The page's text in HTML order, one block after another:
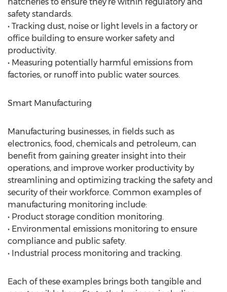
safety standards.
• Tracking dust, noise or light levels in a factory or
office building to ensure worker safety and
productivity.
• Measuring potentially harmful emissions from
factories, or runoff into public water sources.
Smart Manufacturing
Manufacturing businesses, in fields such as
electronics, food, chemicals and petroleum, can
benefit from gaining greater insight into their
operations, and improve worker productivity by
streamlining and optimizing tracking the safety and
security of their workforce. Common examples of
manufacturing monitoring include:
• Product storage condition monitoring.
• Environmental emissions monitoring to ensure
compliance and public safety.
• Industrial process monitoring and tracking.
Each of these examples brings both tangible and